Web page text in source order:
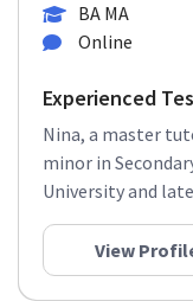
BA MA
Online
Experienced
Nina, a master
minor in
University and
View